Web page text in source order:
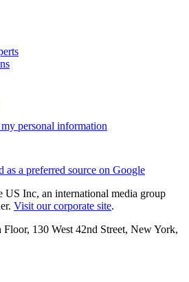
personal information
as a preferred source on Google
US Inc, an international media group
Visit our corporate site.
130 West 42nd Street, New York,